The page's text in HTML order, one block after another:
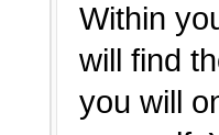
Within
will find
you will